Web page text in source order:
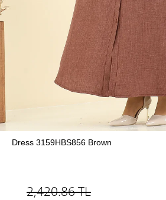
Dress 3159HBS856 Brown
2,420.86TL